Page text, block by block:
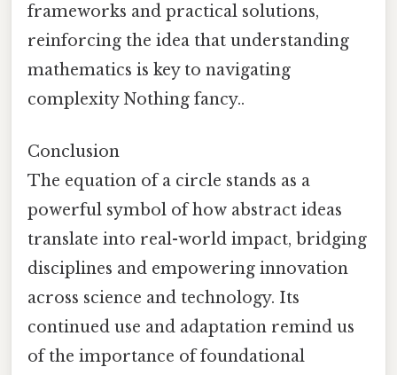
frameworks and practical solutions,
reinforcing the idea that understanding
mathematics is key to navigating
complexity Nothing fancy..
Conclusion
The equation of a circle stands as a
powerful symbol of how abstract ideas
translate into real-world impact, bridging
disciplines and empowering innovation
across science and technology. Its
continued use and adaptation remind us
of the importance of foundational